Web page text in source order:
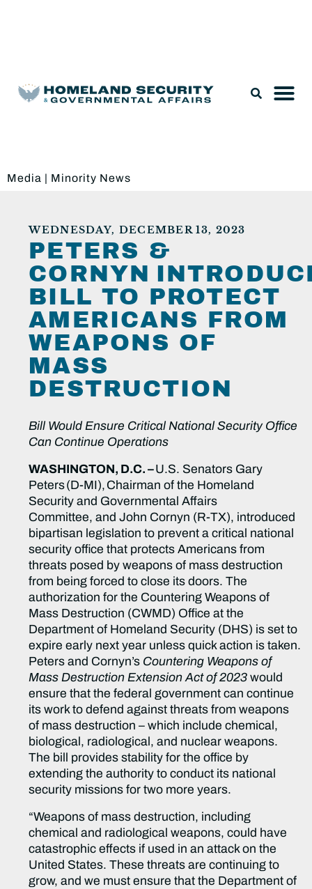
Media | Minority News
WEDNESDAY, DECEMBER 13, 2023
PETERS &
CORNYN
BILL TO PROTECT
AMERICANS FROM
WEAPONS OF
MASS
DESTRUCTION
Bill Would Ensure Critical National Security Office
Can Continue Operations
WASHINGTON, D.C. –U.S. Senators Gary
Peters (D-MI), Chairman of the Homeland
Security and Governmental Affairs
Committee, and John Cornyn (R-TX), introduced
bipartisan legislation to prevent a critical national
security office that protects Americans from
threats posed by weapons of mass destruction
from being forced to close its doors. The
authorization for the Countering Weapons of
Mass Destruction (CWMD) Office at the
Department of Homeland Security (DHS) is set to
expire early next year unless quick action is taken.
Peters and Cornyn’s Countering Weapons of
Mass Destruction Extension Act of 2023would
ensure that the federal government can continue
its work to defend against threats from weapons
of mass destruction – which include chemical,
biological, radiological, and nuclear weapons.
The bill provides stability for the office by
extending the authority to conduct its national
security missions for two more years.
“Weapons of mass destruction, including
chemical and radiological weapons, could have
catastrophic effects if used in an attack on the
United States. These threats are continuing to
grow, and we must ensure that the Department of